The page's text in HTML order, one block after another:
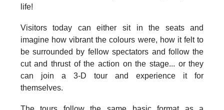
life!
Visitors today can either sit in the seats and
imagine how vibrant the colours were, how it felt to
be surrounded by fellow spectators and follow the
cut and thrust of the action on the stage... or they
can join a 3-D tour and experience it for
themselves.